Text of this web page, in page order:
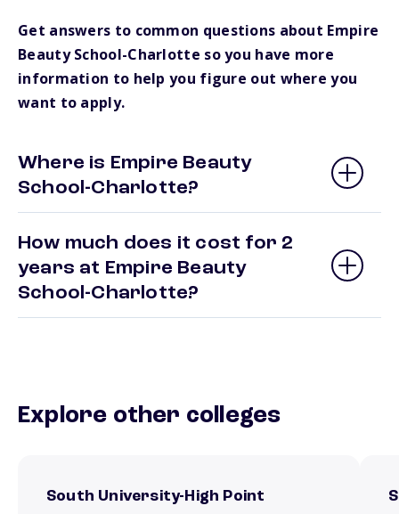
Get answers to common questions about Empire
Beauty School-Charlotte so you have more
information to help you figure out where you
want to apply.
Where is Empire Beauty
School-Charlotte?
How much does it cost for 2
years at Empire Beauty
School-Charlotte?
Explore other colleges
South University-High Point